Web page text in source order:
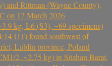
and Rittman (Wayne County),
on 17 March 2026
kg, L6 (S3), ~69 specimens)
UT) found southwest of
Lublin province, Poland
2, ~2.75 kg) in Sitahan Barat,